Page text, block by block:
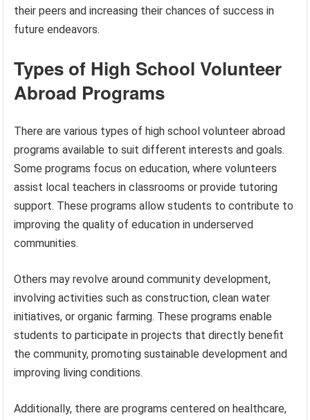
their peers and increasing their chances of success in
future endeavors.
Types of High School Volunteer
Abroad Programs
There are various types of high school volunteer abroad
programs available to suit different interests and goals.
Some programs focus on education, where volunteers
assist local teachers in classrooms or provide tutoring
support. These programs allow students to contribute to
improving the quality of education in underserved
communities.
Others may revolve around community development,
involving activities such as construction, clean water
initiatives, or organic farming. These programs enable
students to participate in projects that directly benefit
the community, promoting sustainable development and
improving living conditions.
Additionally, there are programs centered on healthcare,